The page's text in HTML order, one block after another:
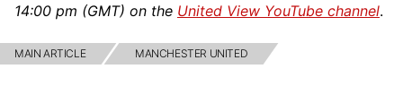
14:00 pm (GMT) on the United View YouTube channel.
MAIN ARTICLE MANCHESTER UNITED